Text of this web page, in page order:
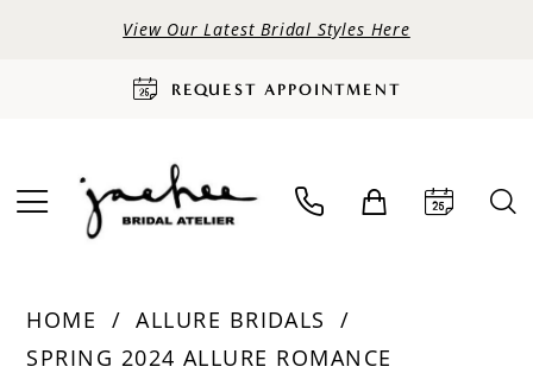
View Our Latest Bridal Styles Here
REQUEST APPOINTMENT
HOME
ALLURE BRIDALS
SPRING 2024 ALLURE ROMANCE